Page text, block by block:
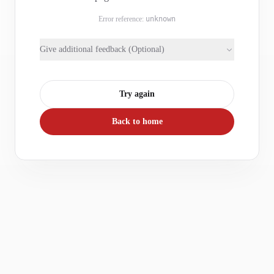
Error reference: unknown
Give additional feedback (Optional)
Try again
Back to home